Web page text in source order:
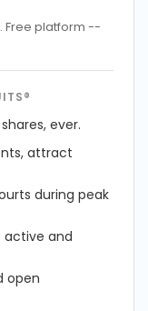
Free platform --
ever.
attract
during peak
active and
open